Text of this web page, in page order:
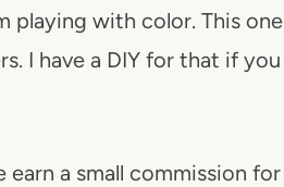
playing with color. This one
I have a DIY for that if you
a small commission for